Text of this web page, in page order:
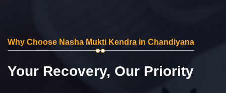
Why Choose Nasha Mukti Kendra in Chandiyana
Your Recovery, Our Priority